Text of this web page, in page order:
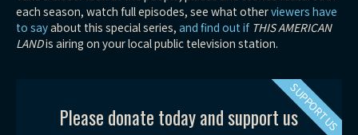
each season, watch full episodes, see what otherviewers have
to sayabout this special series, and find out if THIS AMERICAN
LANDis airing on your local public television station.
Please donate today and support usSUPPORT US